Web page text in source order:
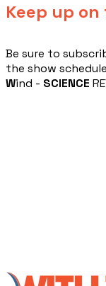
Keep up
​Be sure to
the show
Wind - SCIENCE